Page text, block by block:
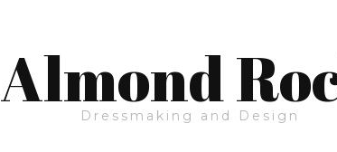
Almond
Dressmaking and Design